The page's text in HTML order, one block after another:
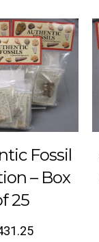
Fossil
– Box
25